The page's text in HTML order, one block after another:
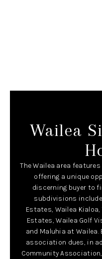
Wailea
The Wailea area
offering a unique
discerning buyer to
subdivisions include
Estates, Wailea
Estates, Wailea Golf
and Maluhia at
association dues, in
Community